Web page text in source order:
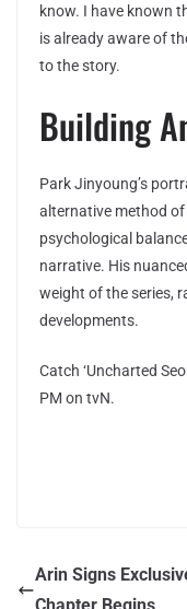
know. I have known
is already aware of
to the story.
Building
Park Jinyoung’s
alternative method
psychological
narrative. His
weight of the series,
developments.
Catch ‘Uncharted
PM on tvN.
Arin Signs